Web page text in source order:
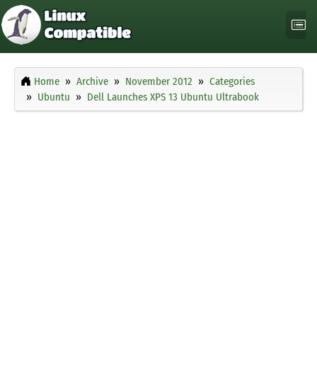
Home Archive November 2012
Categories
Ubuntu
Dell Launches XPS 13 Ubuntu Ultrabook